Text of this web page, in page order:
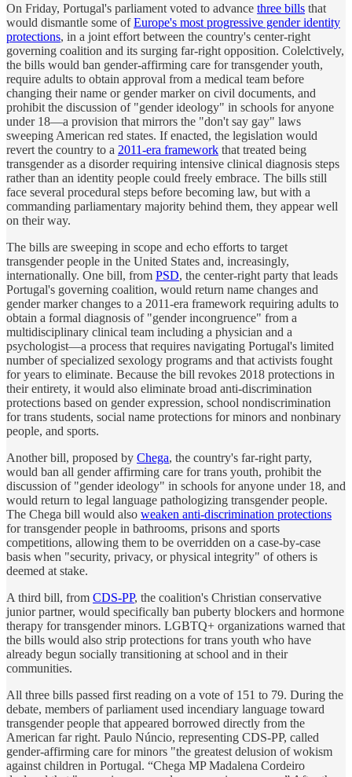
On Friday, Portugal's parliament voted to advance three bills that
would dismantle some ofEurope's most progressive gender identity
protections, in a joint effort between the country's center-right
governing coalition and its surging far-right opposition. Colelctively,
the bills would ban gender-affirming care for transgender youth,
require adults to obtain approval from a medical team before
changing their name or gender marker on civil documents, and
prohibit the discussion of "gender ideology" in schools for anyone
under 18—a provision that mirrors the "don't say gay" laws
sweeping American red states. If enacted, the legislation would
revert the country to a 2011-era framework that treated being
transgender as a disorder requiring intensive clinical diagnosis steps
rather than an identity people could freely embrace. The bills still
face several procedural steps before becoming law, but with a
commanding parliamentary majority behind them, they appear well
on their way.
The bills are sweeping in scope and echo efforts to target
transgender people in the United States and, increasingly,
internationally. One bill, from PSD, the center-right party that leads
Portugal's governing coalition, would return name changes and
gender marker changes to a 2011-era framework requiring adults to
obtain a formal diagnosis of "gender incongruence" from a
multidisciplinary clinical team including a physician and a
psychologist—a process that requires navigating Portugal's limited
number of specialized sexology programs and that activists fought
for years to eliminate. Because the bill revokes 2018 protections in
their entirety, it would also eliminate broad anti-discrimination
protections based on gender expression, school nondiscrimination
for trans students, social name protections for minors and nonbinary
people, and sports.
Another bill, proposed by Chega, the country's far-right party,
would ban all gender affirming care for trans youth, prohibit the
discussion of "gender ideology" in schools for anyone under 18, and
would return to legal language pathologizing transgender people.
The Chega bill would also weaken anti-discrimination protections
for transgender people in bathrooms, prisons and sports
competitions, allowing them to be overridden on a case-by-case
basis when "security, privacy, or physical integrity" of others is
deemed at stake.
A third bill, from CDS-PP, the coalition's Christian conservative
junior partner, would specifically ban puberty blockers and hormone
therapy for transgender minors. LGBTQ+ organizations warned that
the bills would also strip protections for trans youth who have
already begun socially transitioning at school and in their
communities.
All three bills passed first reading on a vote of 151 to 79. During the
debate, members of parliament used incendiary language toward
transgender people that appeared borrowed directly from the
American far right. Paulo Núncio, representing CDS-PP, called
gender-affirming care for minors "the greatest delusion of wokism
against children in Portugal. “Chega MP Madalena Cordeiro